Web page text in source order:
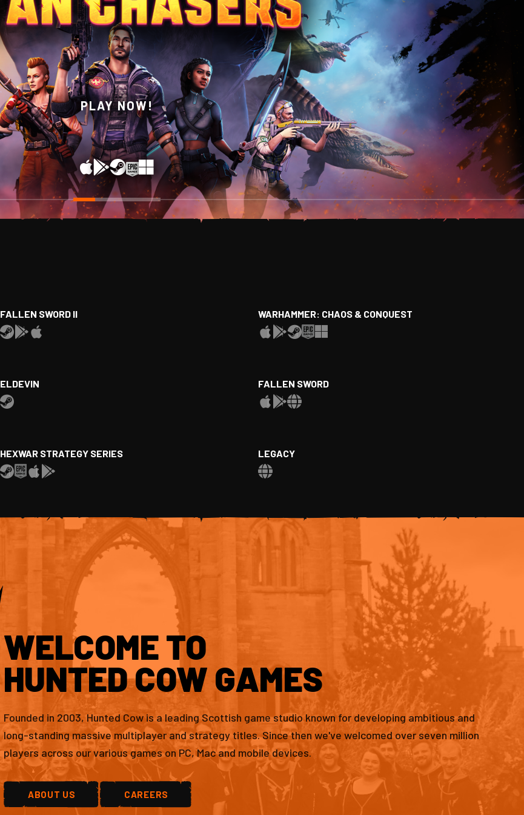
PLAY NOW!
WISHLIST NOW ON STEAM!
FALLEN SWORD II WARHAMMER: CHAOS & CONQUEST
ELDEVIN FALLEN SWORD
HEXWAR STRATEGY SERIES LEGACY
WELCOME TO
HUNTED COW GAMES
Founded in 2003, Hunted Cow is a leading Scottish game studio known for developing ambitious and
long-standing massive multiplayer and strategy titles. Since then we've welcomed over seven million
players across our various games on PC, Mac and mobile devices.
ABOUT US CAREERS